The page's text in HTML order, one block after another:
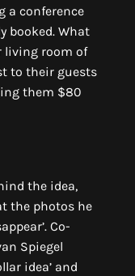
a conference
y booked. What
living room of
to their guests
them $80
the idea,
the photos he
Co-
Spiegel
idea’ and